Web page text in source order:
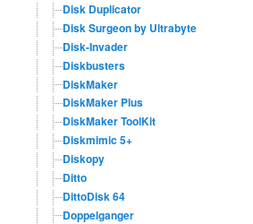
Disk Duplicator
Disk Surgeon by Ultrabyte
Disk-Invader
Diskbusters
DiskMaker
DiskMaker Plus
DiskMaker ToolKit
Diskmimic 5+
Diskopy
Ditto
DittoDisk 64
Doppelganger